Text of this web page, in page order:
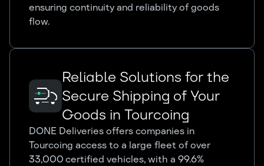
ensuring continuity and reliability of goods
flow.
Reliable Solutions for the
Secure Shipping of Your
Goods in Tourcoing
DONE Deliveries offers companies in
Tourcoing access to a large fleet of over
33,000 certified vehicles, with a 99.6%